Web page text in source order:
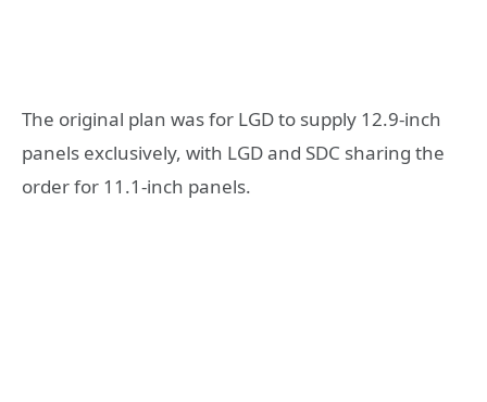
The original plan was for LGD to supply 12.9-inch
panels exclusively, with LGD and SDC sharing the
order for 11.1-inch panels.